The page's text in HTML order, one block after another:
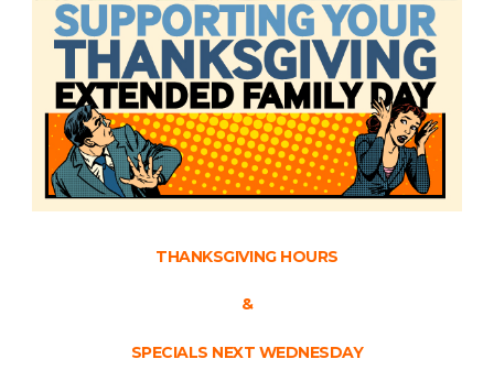
THANKSGIVING HOURS
&
SPECIALS NEXT WEDNESDAY